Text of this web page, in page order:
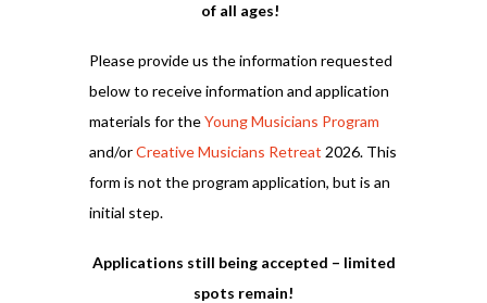
of all ages!
Please provide us the information requested
below to receive information and application
materials for theYoung Musicians Program
and/orCreative Musicians Retreat 2026. This
form is not the program application, but is an
initial step.
Applications still being accepted – limited
spots remain!